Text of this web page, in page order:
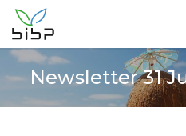
Newsletter 31